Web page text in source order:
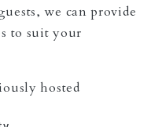
we can provide
to suit your
hosted